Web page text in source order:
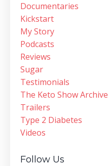
Documentaries
Kickstart
My Story
Podcasts
Reviews
Sugar
Testimonials
The Keto Show Archive
Trailers
Type 2 Diabetes
Videos
Follow Us